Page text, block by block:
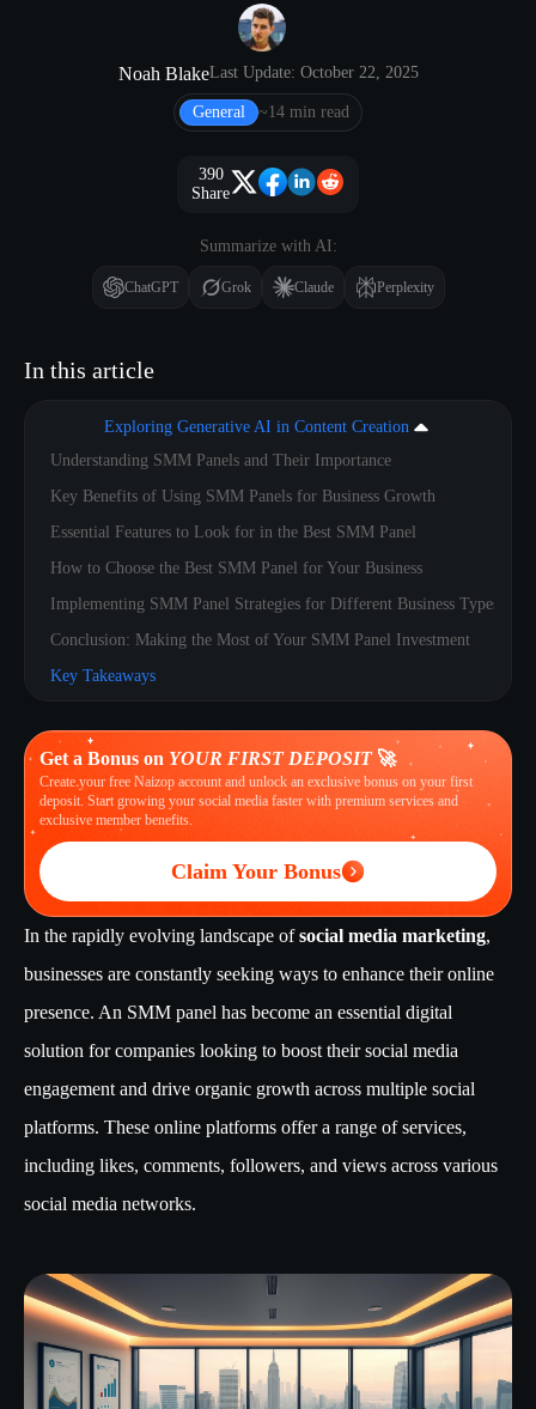
Noah BlakeLast Update: October 22, 2025
General ~14 min read
In the rapidly evolving landscape ofsocial media marketing,
businesses are constantly seeking ways to enhance their online
presence. An SMM panel has become an essential digital
solution for companies looking to boost their social media
engagement and drive organic growth across multiple social
platforms. These online platforms offer a range of services,
including likes, comments, followers, and views across various
social media networks.
390
Share
Summarize with AI:
ChatGPT Grok Claude Perplexity
In this article
Exploring Generative AI in Content Creation
Understanding SMM Panels and Their Importance
Key Benefits of Using SMM Panels for Business Growth
Essential Features to Look for in the Best SMM Panel
How to Choose the Best SMM Panel for Your Business
Implementing SMM Panel Strategies for Different Business Types
Conclusion: Making the Most of Your SMM Panel Investment
Key Takeaways
Get a Bonus on YOUR FIRST DEPOSIT🚀
Create your free Naizop account and unlock an exclusive bonus on your first
deposit. Start growing your social media faster with premium services and
exclusive member benefits.
Claim Your Bonus